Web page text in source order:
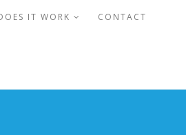
IT WORK CONTACT